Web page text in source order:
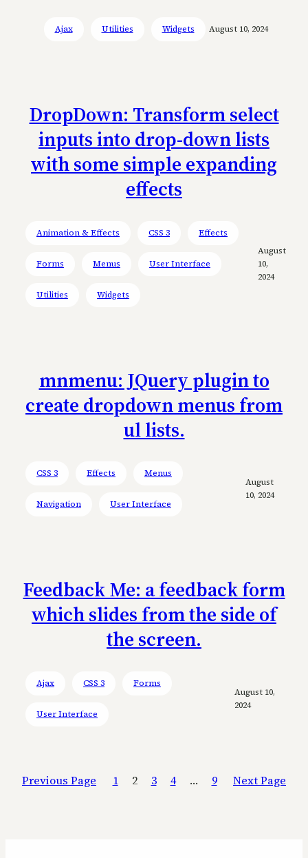
Ajax Utilities Widgets August 10, 2024
DropDown: Transform select
inputs into drop-down lists
with some simple expanding
effects
Animation & Effects CSS 3 Effects
Forms Menus User Interface
Utilities Widgets
August
10,
2024
mnmenu: JQuery plugin to
create dropdown menus from
ul lists.
CSS 3 Effects Menus
Navigation User Interface
August
10, 2024
Feedback Me: a feedback form
which slides from the side of
the screen.
Ajax CSS 3 Forms
User Interface
August 10,
2024
Previous Page 1 2 3 4 … 9 Next Page